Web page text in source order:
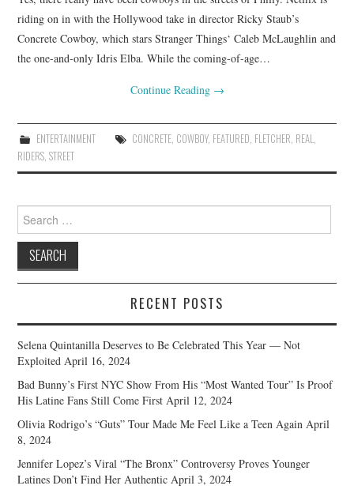
riding on in with the Hollywood take in director Ricky Staub’s
Concrete Cowboy, which stars Stranger Things‘ Caleb McLaughlin and
the one-and-only Idris Elba. While the coming-of-age…
Continue Reading →
ENTERTAINMENT CONCRETE, COWBOY, FEATURED, FLETCHER, REAL,
RIDERS,STREET
Search
for:
RECENT POSTS
Selena Quintanilla Deserves to Be Celebrated This Year — Not
Exploited April 16, 2024
Bad Bunny’s First NYC Show From His “Most Wanted Tour” Is Proof
His Latine Fans Still Come First April 12, 2024
Olivia Rodrigo’s “Guts” Tour Made Me Feel Like a Teen Again April
8, 2024
Jennifer Lopez’s Viral “The Bronx” Controversy Proves Younger
Latines Don’t Find Her Authentic April 3, 2024